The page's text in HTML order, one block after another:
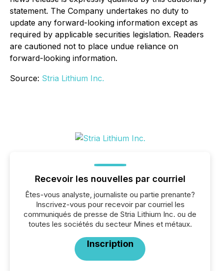
statement. The Company undertakes no duty to
update any forward-looking information except as
required by applicable securities legislation. Readers
are cautioned not to place undue reliance on
forward-looking information.
Source: Stria Lithium Inc.
Recevoir les nouvelles par courriel
Êtes-vous analyste, journaliste ou partie prenante?
Inscrivez-vous pour recevoir par courriel les
communiqués de presse de Stria Lithium Inc. ou de
toutes les sociétés du secteur Mines et métaux.
Inscription